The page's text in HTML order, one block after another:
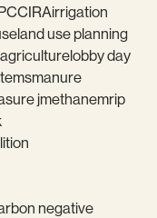
IRAirrigation
land use planning
lobby day
manure
jmethanemrip
negative